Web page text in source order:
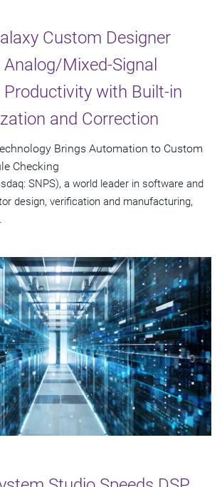
Custom Designer
Mixed-Signal
Productivity with Built-in
and Correction
Brings Automation to Custom
Checking
SNPS), a world leader in software and
design, verification and manufacturing,